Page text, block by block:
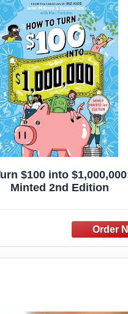
$100 into
Minted 2nd Edition